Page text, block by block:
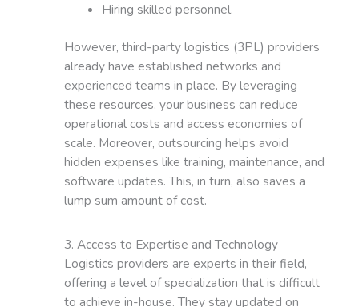
Hiring skilled personnel.
However, third-party logistics (3PL) providers
already have established networks and
experienced teams in place. By leveraging
these resources, your business can reduce
operational costs and access economies of
scale. Moreover, outsourcing helps avoid
hidden expenses like training, maintenance, and
software updates. This, in turn, also saves a
lump sum amount of cost.
3. Access to Expertise and Technology
Logistics providers are experts in their field,
offering a level of specialization that is difficult
to achieve in-house. They stay updated on